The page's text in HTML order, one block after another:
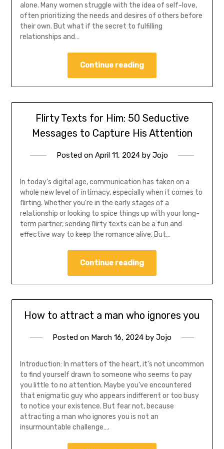
alone. Many women struggle with the idea of self-love,
often prioritizing the needs and desires of others before
their own. But what if the secret to fulfilling
relationships and…
Continue reading
Flirty Texts for Him: 50 Seductive
Messages to Capture His Attention
Posted on April 11, 2024by Jojo
In today’s digital age, communication has taken on a
whole new level of intimacy, especially when it comes to
flirting. Whether you’re in the early stages of a
relationship or looking to spice things up with your long-
term partner, sending flirty texts can be a fun and
effective way to keep the romance alive. But…
Continue reading
How to attract a man who ignores you
Posted on March 16, 2024 by Jojo
Introduction: In matters of the heart, it’s not uncommon
to find yourself drawn to someone who seems to pay
you little to no attention. Maybe you’ve encountered
that enigmatic guy who appears indifferent or too busy
to notice your existence. But fear not, because
attracting a man who ignores you is not an
insurmountable challenge….